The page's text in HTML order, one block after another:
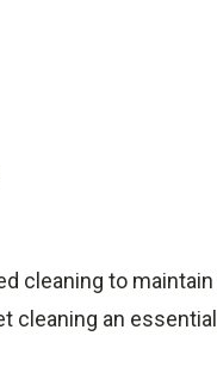
cleaning to maintain
cleaning an